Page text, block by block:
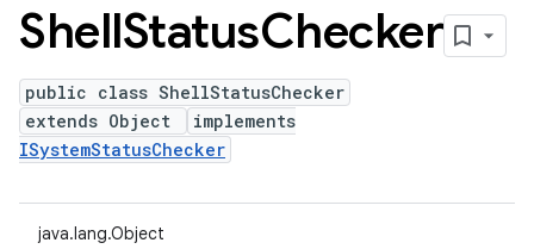
ShellStatusChecker
public class ShellStatusChecker
extends Object
implements
ISystemStatusChecker
java.lang.Object